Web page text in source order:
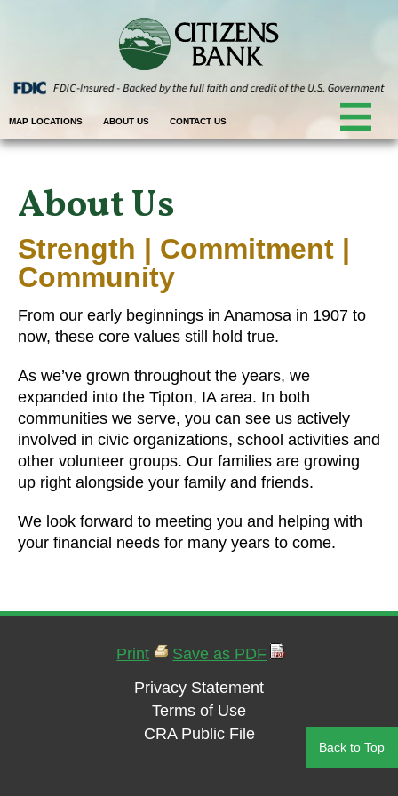
MAP LOCATIONS ABOUT US CONTACT US
About Us
Strength | Commitment |
Community
From our early beginnings in Anamosa in 1907 to
now, these core values still hold true.
As we’ve grown throughout the years, we
expanded into the Tipton, IA area. In both
communities we serve, you can see us actively
involved in civic organizations, school activities and
other volunteer groups. Our families are growing
up right alongside your family and friends.
We look forward to meeting you and helping with
your financial needs for many years to come.
Back to Top
Print
Save as PDF
Privacy Statement
Terms of Use
CRA Public File